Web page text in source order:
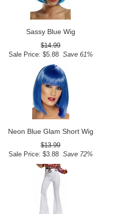
Sassy Blue Wig
$14.99
Sale Price: $5.88Save 61%
Neon Blue Glam Short Wig
$13.99
Sale Price: $3.88Save 72%